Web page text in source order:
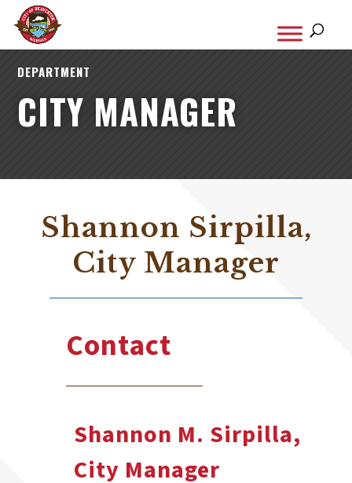
DEPARTMENT
CITY MANAGER
Shannon Sirpilla,
City Manager
Contact
Shannon M. Sirpilla,
City Manager